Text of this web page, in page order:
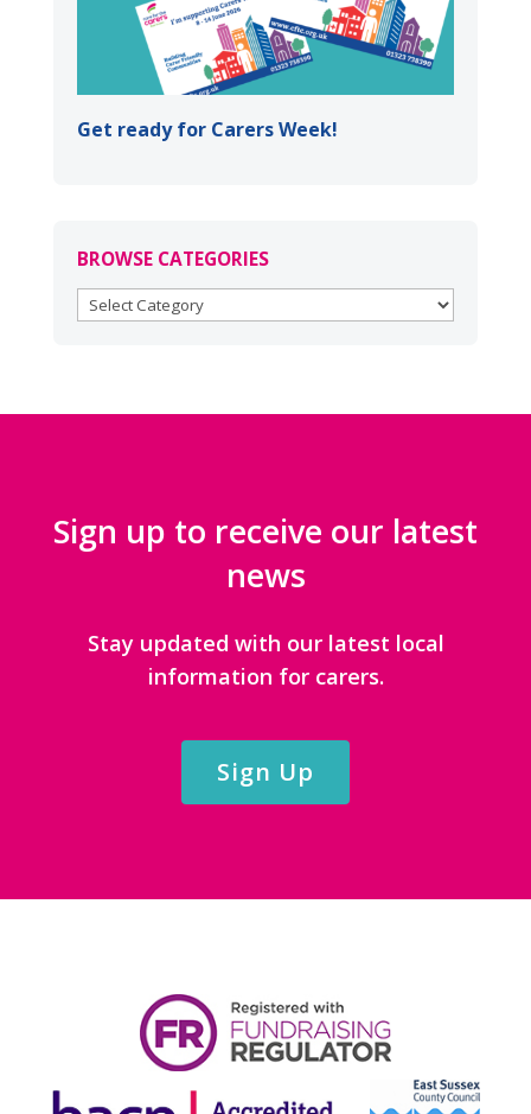
Get ready for Carers Week!
BROWSE CATEGORIES
BROWSE
Sign up to receive our latest
news
Stay updated with our latest local
information for carers.
Sign Up